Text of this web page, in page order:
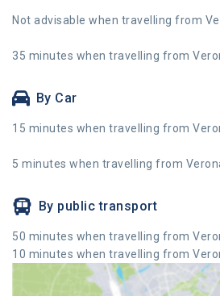
Not advisable when travelling from
35 minutes when travelling from
By Car
15 minutes when travelling from
5 minutes when travelling from
By public transport
50 minutes when travelling from
10 minutes when travelling from